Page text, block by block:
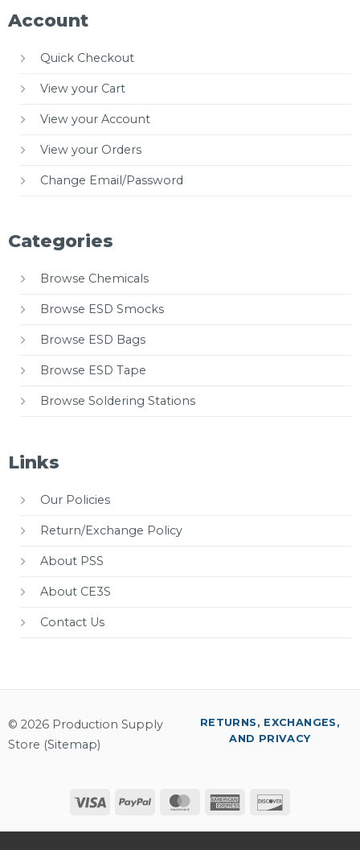
Account
Quick Checkout
View your Cart
View your Account
View your Orders
Change Email/Password
Categories
Browse Chemicals
Browse ESD Smocks
Browse ESD Bags
Browse ESD Tape
Browse Soldering Stations
Links
Our Policies
Return/Exchange Policy
About PSS
About CE3S
Contact Us
© 2026 Production Supply
Store (Sitemap)
Visa PayPal MasterCardAmerican
RETURNS, EXCHANGES,
AND PRIVACY